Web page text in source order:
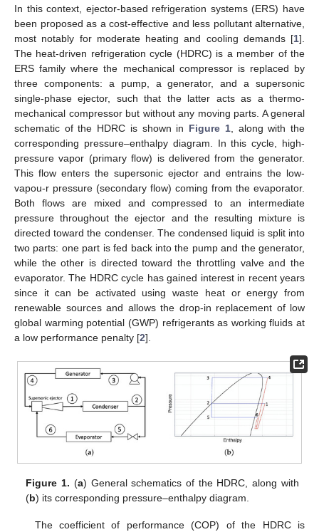
In this context, ejector-based refrigeration systems (ERS) have
been proposed as a cost-effective and less pollutant alternative,
most notably for moderate heating and cooling demands [1].
The heat-driven refrigeration cycle (HDRC) is a member of the
ERS family where the mechanical compressor is replaced by
three components: a pump, a generator, and a supersonic
single-phase ejector, such that the latter acts as a thermo-
mechanical compressor but without any moving parts. A general
schematic of the HDRC is shown in Figure 1, along with the
corresponding pressure–enthalpy diagram. In this cycle, high-
pressure vapor (primary flow) is delivered from the generator.
This flow enters the supersonic ejector and entrains the low-
vapou-r pressure (secondary flow) coming from the evaporator.
Both flows are mixed and compressed to an intermediate
pressure throughout the ejector and the resulting mixture is
directed toward the condenser. The condensed liquid is split into
two parts: one part is fed back into the pump and the generator,
while the other is directed toward the throttling valve and the
evaporator. The HDRC cycle has gained interest in recent years
since it can be activated using waste heat or energy from
renewable sources and allows the drop-in replacement of low
global warming potential (GWP) refrigerants as working fluids at
a low performance penalty [2].
Figure 1. (a) General schematics of the HDRC, along with
(b) its corresponding pressure–enthalpy diagram.
The coefficient of performance (COP) of the HDRC is